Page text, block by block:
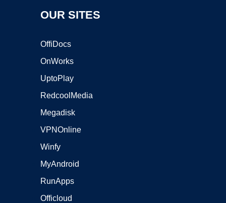
OUR SITES
OffiDocs
OnWorks
UptoPlay
RedcoolMedia
Megadisk
VPNOnline
Winfy
MyAndroid
RunApps
Officloud